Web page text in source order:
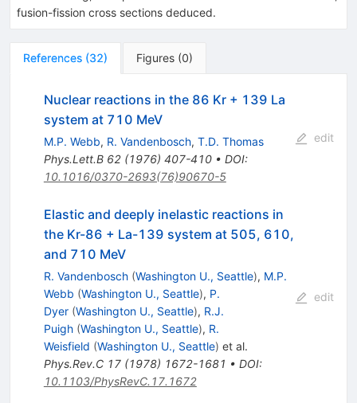
fusion-fission cross sections deduced.
References (32) Figures (0)
Nuclear reactions in the 86 Kr + 139 La
system at 710 MeV
M.P. Webb, R. Vandenbosch, T.D. Thomas
Phys.Lett.B 62(1976) 407-410• DOI:
10.1016/0370-2693(76)90670-5
edit
Elastic and deeply inelastic reactions in
the Kr-86 + La-139 system at 505, 610,
and 710 MeV
R. Vandenbosch (Washington U., Seattle), M.P.
Webb (Washington U., Seattle), P.
Dyer (Washington U., Seattle), R.J.
Puigh (Washington U., Seattle), R.
Weisfield (Washington U., Seattle) et al.
Phys.Rev.C 17(1978) 1672-1681 • DOI:
10.1103/PhysRevC.17.1672
edit